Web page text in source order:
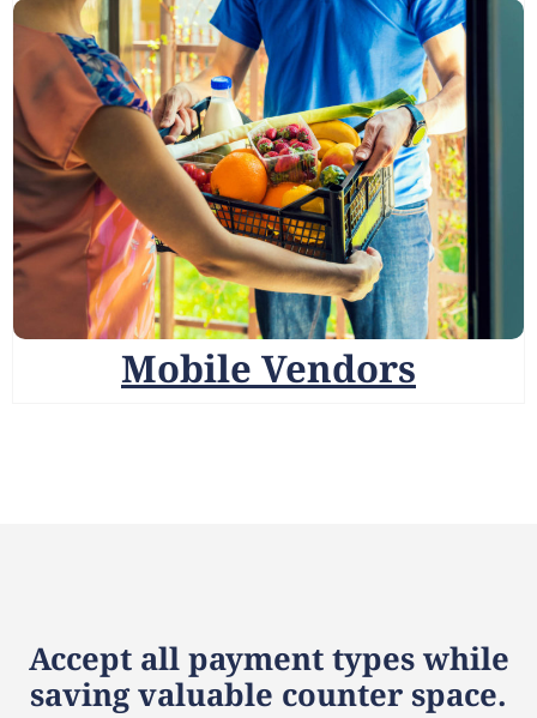
Mobile Vendors
Accept all payment types while
saving valuable counter space.